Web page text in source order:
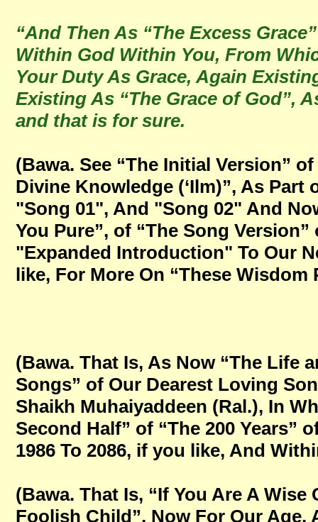
“And Then As “The Excess
Within God Within You, From
Your Duty As Grace, Again
Existing As “The Grace of God”,
and that is for sure.
(Bawa. See “The Initial Version”
Divine Knowledge (‘Ilm)”, As Part
"Song 01", And "Song 02" And
You Pure”, of “The Song
"Expanded Introduction" To Our
like, For More On “These
(Bawa. That Is, As Now “The Life
Songs” of Our Dearest Loving
Shaikh Muhaiyaddeen (Ral.), In
Second Half” of “The 200 Years”
1986 To 2086, if you like, And
(Bawa. That Is, “If You Are A
Foolish Child”, Now For Our Age,